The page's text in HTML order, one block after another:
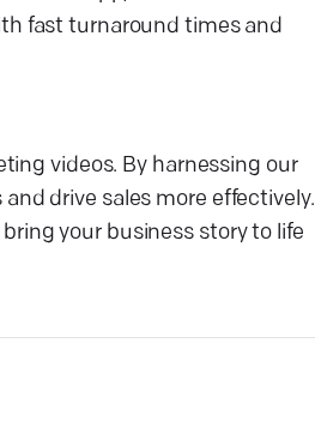
fast turnaround times and
videos. By harnessing our
drive sales more effectively.
your business story to life